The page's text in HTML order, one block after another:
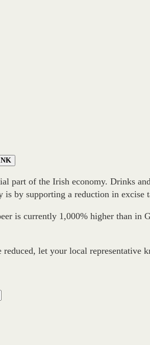
part of the Irish economy. Drinks
by supporting a reduction in excise
is currently 1,000% higher than
let your local representative